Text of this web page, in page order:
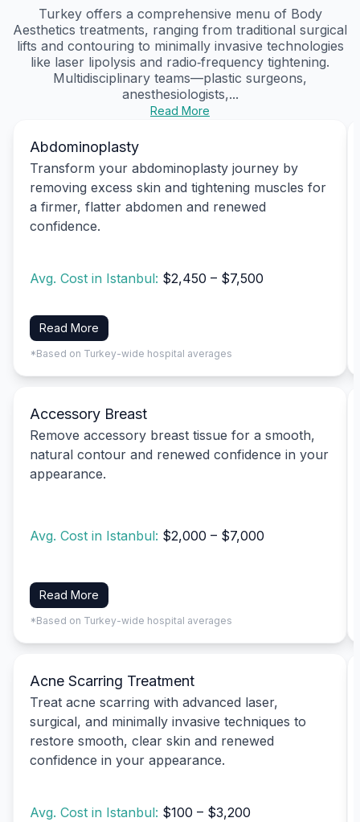
Turkey offers a comprehensive menu of Body
Aesthetics treatments, ranging from traditional surgical
lifts and contouring to minimally invasive technologies
like laser lipolysis and radio‑frequency tightening.
Multidisciplinary teams—plastic surgeons,
anesthesiologists,...
Read More
Abdominoplasty
Transform your abdominoplasty journey by
removing excess skin and tightening muscles for
a firmer, flatter abdomen and renewed
confidence.
Avg. Cost in Istanbul: $2,450 – $7,500
Read More
*Based on Turkey-wide hospital averages
Accessory Breast
Remove accessory breast tissue for a smooth,
natural contour and renewed confidence in your
appearance.
Avg. Cost in Istanbul: $2,000 – $7,000
Read More
*Based on Turkey-wide hospital averages
Acne Scarring Treatment
Treat acne scarring with advanced laser,
surgical, and minimally invasive techniques to
restore smooth, clear skin and renewed
confidence in your appearance.
Avg. Cost in Istanbul: $100 – $3,200